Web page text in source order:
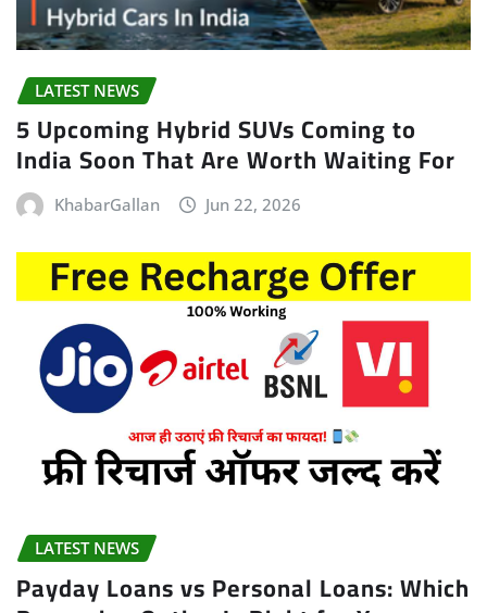
LATEST NEWS
5 Upcoming Hybrid SUVs Coming to
India Soon That Are Worth Waiting For
KhabarGallan Jun 22, 2026
LATEST NEWS
Payday Loans vs Personal Loans: Which